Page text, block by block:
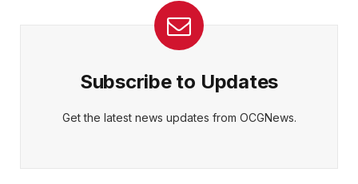
Subscribe to Updates
Get the latest news updates from OCGNews.